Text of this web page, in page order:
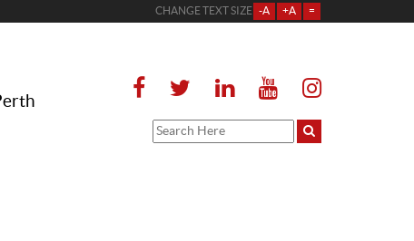
CHANGE TEXT SIZE -A +A =